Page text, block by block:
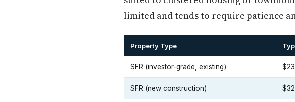
limited and tends to require patience
Property Type
SFR (investor-grade, existing)
SFR (new construction)